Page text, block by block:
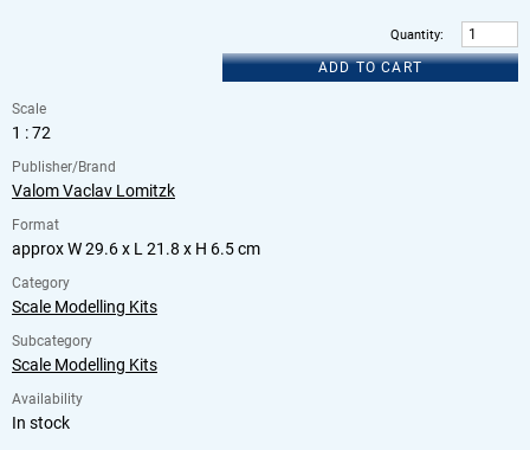
Quantity:
ADD TO CART
Scale
1 : 72
Publisher/Brand
Valom Vaclav Lomitzk
Format
approx W 29.6 x L 21.8 x H 6.5 cm
Category
Scale Modelling Kits
Subcategory
Scale Modelling Kits
Availability
In stock